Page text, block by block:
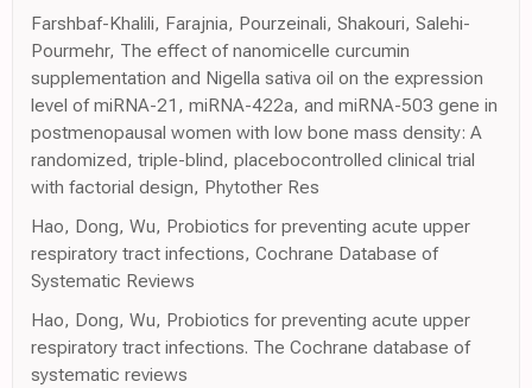
Farshbaf-Khalili, Farajnia, Pourzeinali, Shakouri, Salehi-
Pourmehr, The effect of nanomicelle curcumin
supplementation and Nigella sativa oil on the expression
level of miRNA-21, miRNA-422a, and miRNA-503 gene in
postmenopausal women with low bone mass density: A
randomized, triple-blind, placebocontrolled clinical trial
with factorial design, Phytother Res
Hao, Dong, Wu, Probiotics for preventing acute upper
respiratory tract infections, Cochrane Database of
Systematic Reviews
Hao, Dong, Wu, Probiotics for preventing acute upper
respiratory tract infections. The Cochrane database of
systematic reviews